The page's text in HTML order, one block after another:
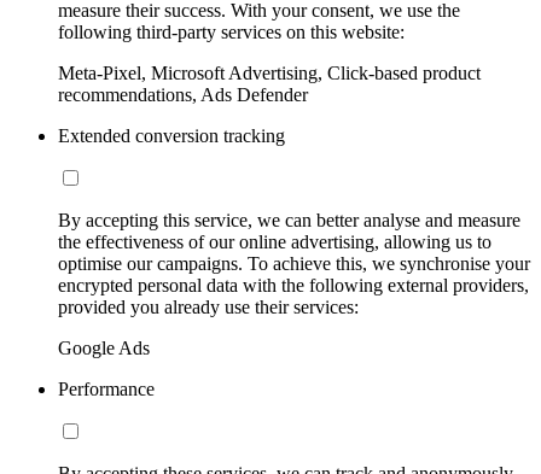
measure their success. With your consent, we use the
following third-party services on this website:
Meta-Pixel, Microsoft Advertising, Click-based product
recommendations, Ads Defender
Extended conversion tracking
By accepting this service, we can better analyse and measure
the effectiveness of our online advertising, allowing us to
optimise our campaigns. To achieve this, we synchronise your
encrypted personal data with the following external providers,
provided you already use their services:
Google Ads
Performance